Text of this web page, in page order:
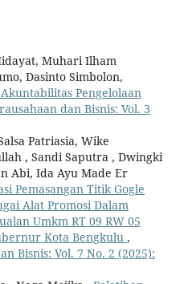
Muhari Ilham
Dasinto Simbolon,
Pengelolaan
dan Bisnis: Vol. 3
Patriasia, Wike
, Sandi Saputra , Dwingki
Abi, Ida Ayu Made Er
Pemasangan Titik Gogle
Alat Promosi Dalam
Umkm RT 09 RW 05
Kota Bengkulu ,
Bisnis: Vol. 7 No. 2 (2025):